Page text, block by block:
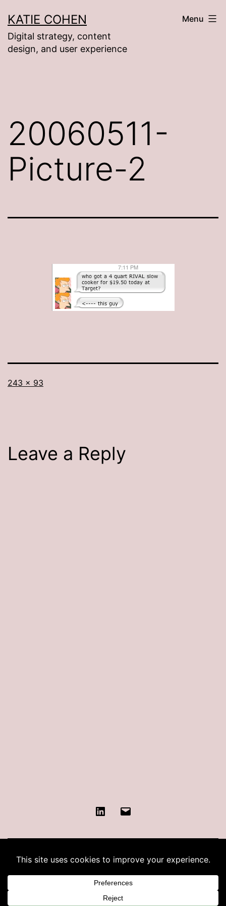
to
content
KATIE COHEN
Digital strategy, content
design, and user experience
Menu
20060511-
Picture-2
Full
243 × 93
Leave a Reply
LinkedIn
KATIE COHEN
Proudly powered by